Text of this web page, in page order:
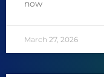
now
March 27, 2026